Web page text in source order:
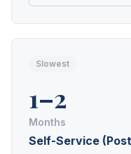
Slowest
1–2
Months
Self-Service